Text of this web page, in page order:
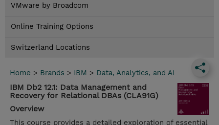
VMware by Broadcom
Online Training Options
Switzerland Locations
Home > Brands > IBM > Data, Analytics, and AI
IBM Db2 12.1: Data Management and
Recovery for Relational DBAs (CLA91G)
Overview
This course provides a detailed exploration of essential